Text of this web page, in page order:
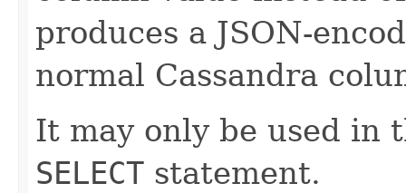
produces a JSON-
normal Cassandra
It may only be used in
SELECT statement.